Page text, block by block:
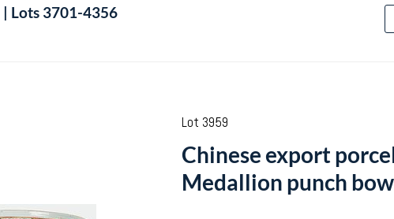
Lots 3701-4356
Lot 3959
Chinese export
Medallion punch